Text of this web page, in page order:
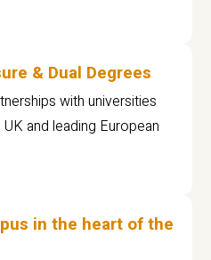
& Dual Degrees
with universities
and leading European
in the heart of the